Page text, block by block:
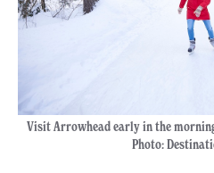
Visit Arrowhead early in the
Photo: